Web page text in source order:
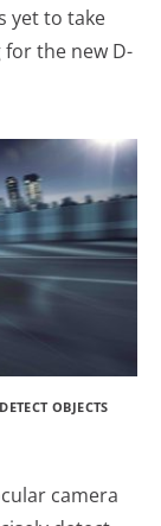
yet to take
for the new D-
OBJECTS
camera